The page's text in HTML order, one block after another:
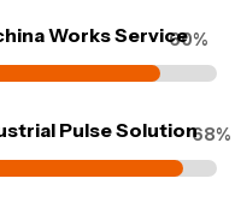
Works Service73%
Pulse Solution82